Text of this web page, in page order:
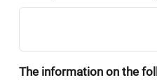
The information on the